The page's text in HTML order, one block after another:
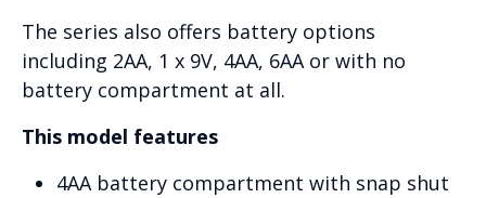
The series also offers battery options
including 2AA, 1 x 9V, 4AA, 6AA or with no
battery compartment at all.
This model features
4AA battery compartment with snap shut